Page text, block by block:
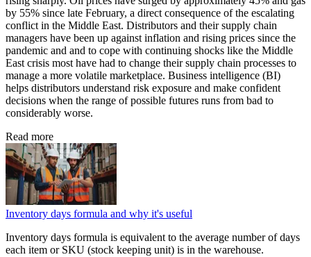
by 55% since late February, a direct consequence of the escalating
conflict in the Middle East. Distributors and their supply chain
managers have been up against inflation and rising prices since the
pandemic and and to cope with continuing shocks like the Middle
East crisis most have had to change their supply chain processes to
manage a more volatile marketplace. Business intelligence (BI)
helps distributors understand risk exposure and make confident
decisions when the range of possible futures runs from bad to
considerably worse.
Read more
Inventory days formula and why it's useful
Inventory days formula is equivalent to the average number of days
each item or SKU (stock keeping unit) is in the warehouse.